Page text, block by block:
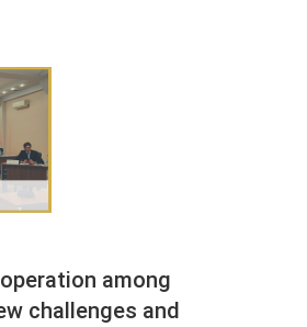
among
challenges and